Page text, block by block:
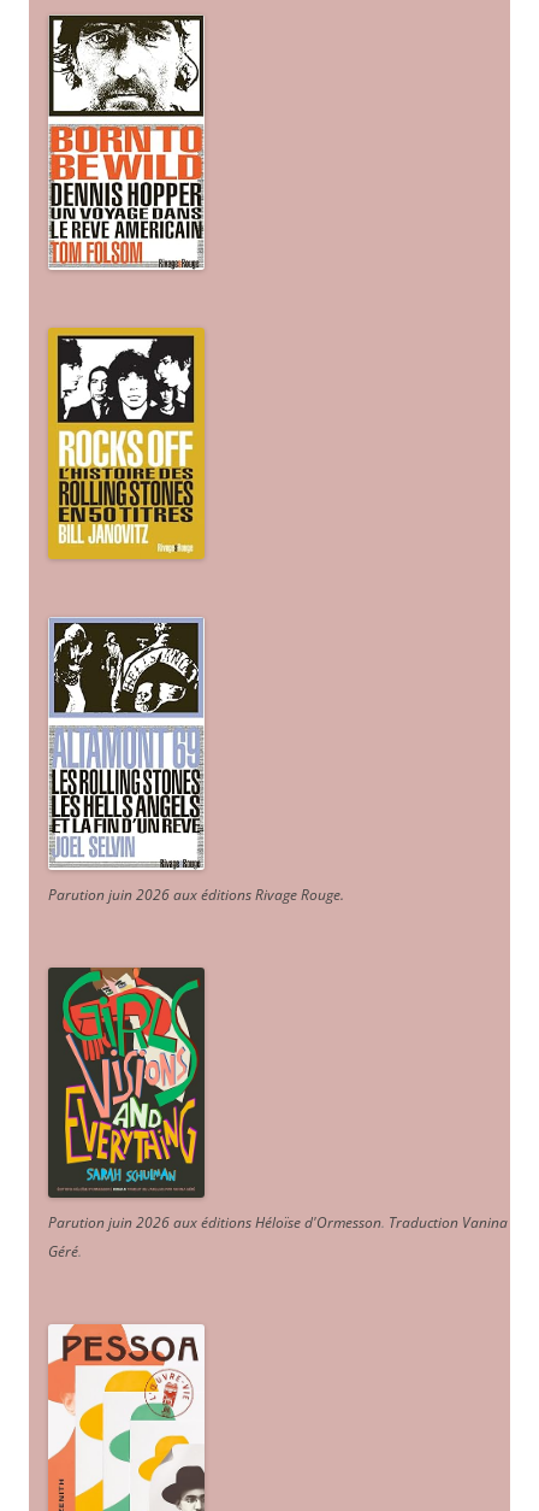
Parution juin 2026 aux éditions Rivage Rouge.
Parution juin 2026 aux éditions Héloïse d'Ormesson. Traduction Vanina
Géré.